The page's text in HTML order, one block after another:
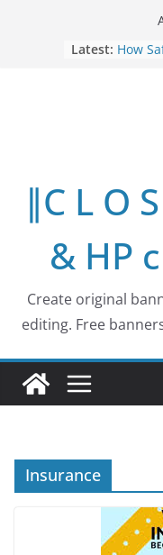
Latest: How
Why
Better
Why
Future
How
∥C L O
& HP
Create original
editing. Free
Insurance